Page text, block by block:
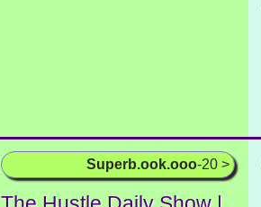
Superb.ook.ooo-20 >